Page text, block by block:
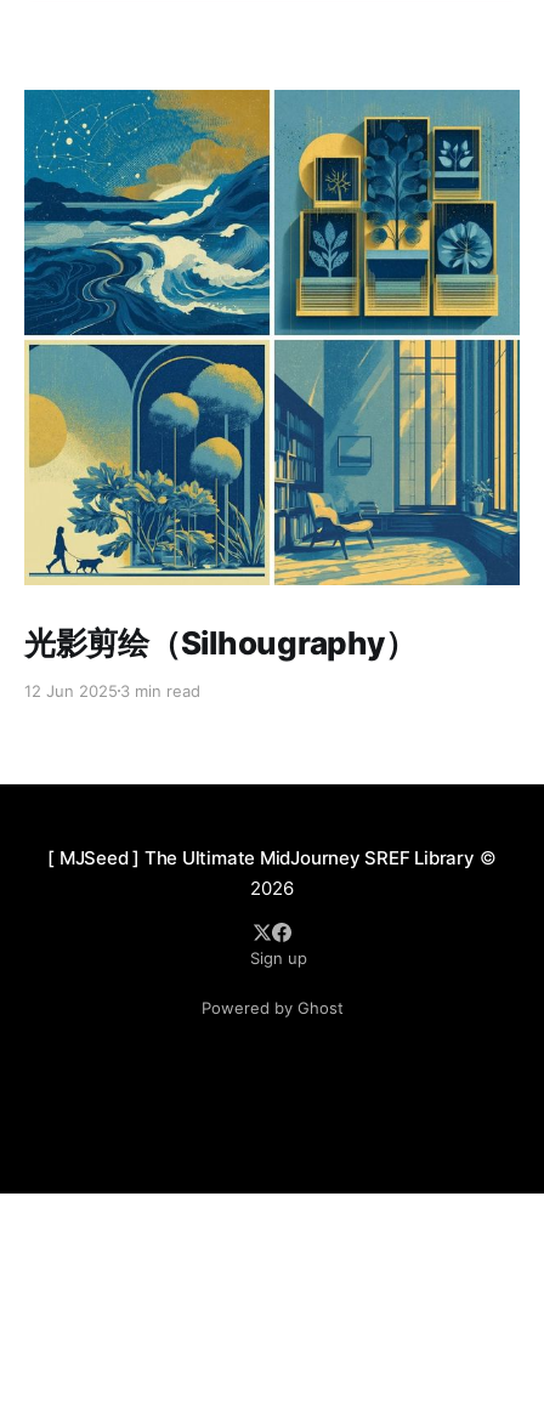
光影剪绘（Silhougraphy）
12 Jun 2025 3 min read
[ MJSeed ] The Ultimate MidJourney SREF Library ©
2026
Sign up
Powered by Ghost